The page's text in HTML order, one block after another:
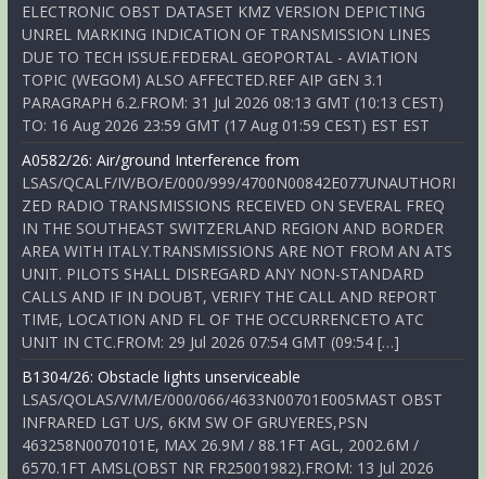
ELECTRONIC OBST DATASET KMZ VERSION DEPICTING
UNREL MARKING INDICATION OF TRANSMISSION LINES
DUE TO TECH ISSUE.FEDERAL GEOPORTAL - AVIATION
TOPIC (WEGOM) ALSO AFFECTED.REF AIP GEN 3.1
PARAGRAPH 6.2.FROM: 31 Jul 2026 08:13 GMT (10:13 CEST)
TO: 16 Aug 2026 23:59 GMT (17 Aug 01:59 CEST) EST EST
A0582/26: Air/ground Interference from
LSAS/QCALF/IV/BO/E/000/999/4700N00842E077UNAUTHORI
ZED RADIO TRANSMISSIONS RECEIVED ON SEVERAL FREQ
IN THE SOUTHEAST SWITZERLAND REGION AND BORDER
AREA WITH ITALY.TRANSMISSIONS ARE NOT FROM AN ATS
UNIT. PILOTS SHALL DISREGARD ANY NON-STANDARD
CALLS AND IF IN DOUBT, VERIFY THE CALL AND REPORT
TIME, LOCATION AND FL OF THE OCCURRENCETO ATC
UNIT IN CTC.FROM: 29 Jul 2026 07:54 GMT (09:54 […]
B1304/26: Obstacle lights unserviceable
LSAS/QOLAS/V/M/E/000/066/4633N00701E005MAST OBST
INFRARED LGT U/S, 6KM SW OF GRUYERES,PSN
463258N0070101E, MAX 26.9M / 88.1FT AGL, 2002.6M /
6570.1FT AMSL(OBST NR FR25001982).FROM: 13 Jul 2026